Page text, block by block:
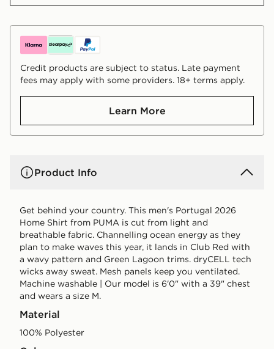
Credit products are subject to status. Late payment
fees may apply with some providers. 18+ terms apply.
Learn More
Product Info
Get behind your country. This men's Portugal 2026
Home Shirt from PUMA is cut from light and
breathable fabric. Channelling ocean energy as they
plan to make waves this year, it lands in Club Red with
a wavy pattern and Green Lagoon trims. dryCELL tech
wicks away sweat. Mesh panels keep you ventilated.
Machine washable | Our model is 6'0" with a 39" chest
and wears a size M.
Material
100% Polyester